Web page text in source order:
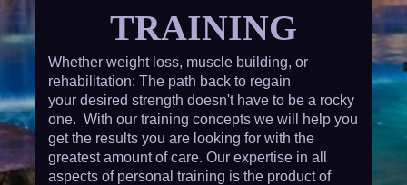
TRAINING
Whether weight loss, muscle building, or
rehabilitation: The path back to regain
your desired strength doesn't have to be a rocky
one. With our training concepts we will help you
get the results you are looking for with the
greatest amount of care. Our expertise in all
aspects of personal training is the product of